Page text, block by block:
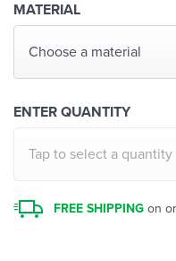
MATERIAL
Choose a material
ENTER QUANTITY
Tap to select a quantity
FREE SHIPPING on